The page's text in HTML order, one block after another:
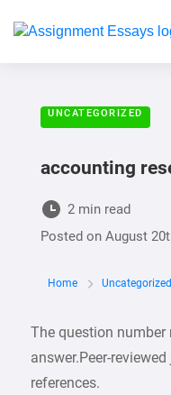
UNCATEGORIZED
accounting
2 min read
Posted on August
Home Uncategorized
The question
answer.Peer-
references.